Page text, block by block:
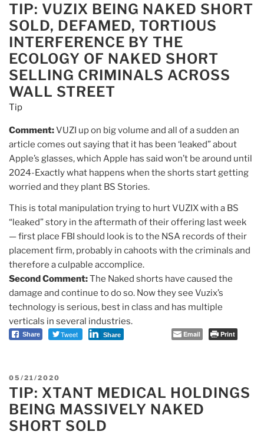
ON
TIP: VUZIX BEING NAKED SHORT
SOLD, DEFAMED, TORTIOUS
INTERFERENCE BY THE
ECOLOGY OF NAKED SHORT
SELLING CRIMINALS ACROSS
WALL STREET
Tip
Comment:VUZI up on big volume and all of a sudden an
article comes out saying that it has been ‘leaked” about
Apple’s glasses, which Apple has said won’t be around until
2024-Exactly what happens when the shorts start getting
worried and they plant BS Stories.
This is total manipulation trying to hurt VUZIX with a BS
“leaked” story in the aftermath of their offering last week
— first place FBI should look is to the NSA records of their
placement firm, probably in cahoots with the criminals and
therefore a culpable accomplice.
Second Comment:The Naked shorts have caused the
damage and continue to do so. Now they see Vuzix’s
technology is serious, best in class and has multiple
verticals in several industries.
Share Tweet Share Email Print
POSTED
ON
05/21/2020
TIP: XTANT MEDICAL HOLDINGS
BEING MASSIVELY NAKED
SHORT SOLD